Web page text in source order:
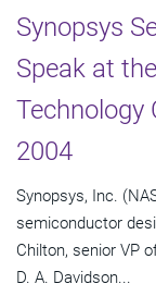
Synopsys
Speak at
Technology
2004
Synopsys, Inc.
semiconductor
Chilton, senior VP
D. A. Davidson...